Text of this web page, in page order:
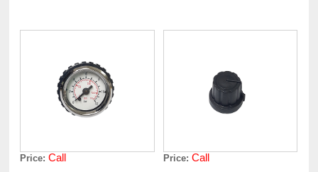
Price: Call Price: Call